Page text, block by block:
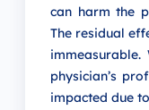
can harm the
The residual
physician’s
impacted due